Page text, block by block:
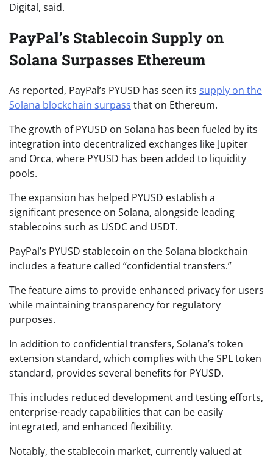
Digital, said.
PayPal’s Stablecoin Supply on
Solana Surpasses Ethereum
As reported, PayPal’s PYUSD has seen its supply on the
Solana blockchain surpass that on Ethereum.
The growth of PYUSD on Solana has been fueled by its
integration into decentralized exchanges like Jupiter
and Orca, where PYUSD has been added to liquidity
pools.
The expansion has helped PYUSD establish a
significant presence on Solana, alongside leading
stablecoins such as USDC and USDT.
PayPal’s PYUSD stablecoin on the Solana blockchain
includes a feature called “confidential transfers.”
The feature aims to provide enhanced privacy for users
while maintaining transparency for regulatory
purposes.
In addition to confidential transfers, Solana’s token
extension standard, which complies with the SPL token
standard, provides several benefits for PYUSD.
This includes reduced development and testing efforts,
enterprise-ready capabilities that can be easily
integrated, and enhanced flexibility.
Notably, the stablecoin market, currently valued at